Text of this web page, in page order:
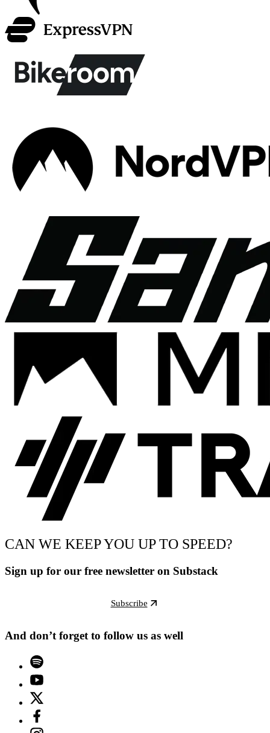
CAN WE KEEP YOU UP TO SPEED?
Sign up for our free newsletter on Substack
Subscribe
And don’t forget to follow us as well